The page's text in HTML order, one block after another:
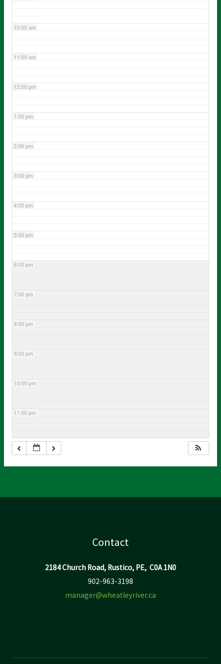
10:00 am
11:00 am
12:00 pm
1:00 pm
2:00 pm
3:00 pm
4:00 pm
5:00 pm
6:00 pm
7:00 pm
8:00 pm
9:00 pm
10:00 pm
11:00 pm
Contact
2184 Church Road, Rustico, PE, C0A 1N0
902-963-3198
manager@wheatleyriver.ca